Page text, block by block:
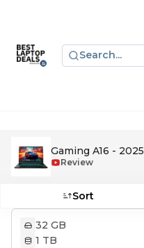
Search...
Gaming A16 - 2025
Review
Sort
32 GB
1 TB